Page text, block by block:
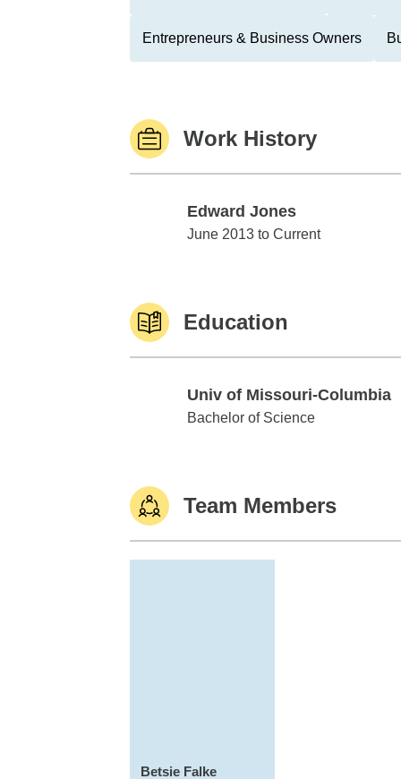
Entrepreneurs & Business Owners
Work History
Edward Jones
Edward Jones
June 2013 to Current
Education
Univ of Missouri-Columbia
Univ of Missouri-Columbia
Bachelor of Science
Team Members
Betsie Falke